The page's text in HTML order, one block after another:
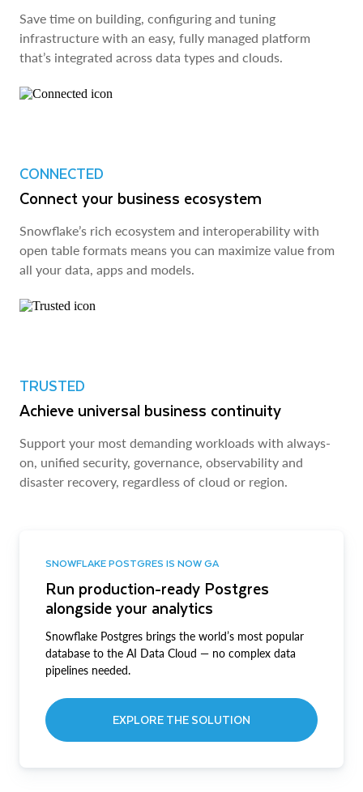
Save time on building, configuring and tuning
infrastructure with an easy, fully managed platform
that’s integrated across data types and clouds.
CONNECTED
Connect your business ecosystem
Snowflake’s rich ecosystem and interoperability with
open table formats means you can maximize value from
all your data, apps and models.
TRUSTED
Achieve universal business continuity
Support your most demanding workloads with always-
on, unified security, governance, observability and
disaster recovery, regardless of cloud or region.
SNOWFLAKE POSTGRES IS NOW GA
Run production-ready Postgres
alongside your analytics
Snowflake Postgres brings the world’s most popular
database to the AI Data Cloud — no complex data
pipelines needed.
EXPLORE THE SOLUTION